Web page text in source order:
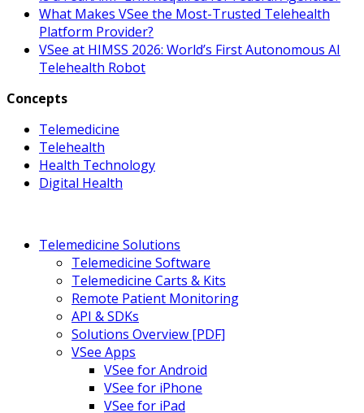
What Makes VSee the Most-Trusted Telehealth
Platform Provider?
VSee at HIMSS 2026: World’s First Autonomous AI
Telehealth Robot
Concepts
Telemedicine
Telehealth
Health Technology
Digital Health
Telemedicine Solutions
Telemedicine Software
Telemedicine Carts & Kits
Remote Patient Monitoring
API & SDKs
Solutions Overview [PDF]
VSee Apps
VSee for Android
VSee for iPhone
VSee for iPad